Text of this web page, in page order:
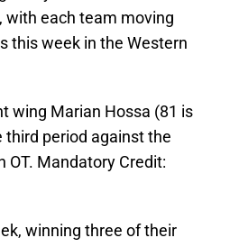
with each team moving
this week in the Western
wing Marian Hossa (81 is
third period against the
OT. Mandatory Credit:
winning three of their